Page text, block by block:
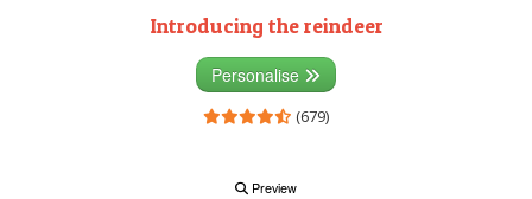
Introducing the reindeer
Personalise
(679)
Preview